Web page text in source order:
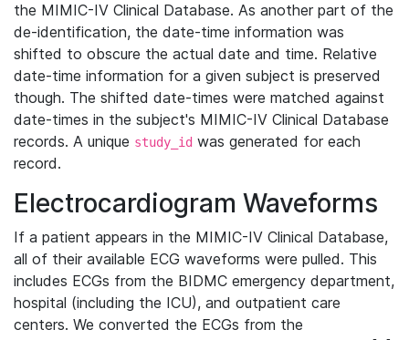
the MIMIC-IV Clinical Database. As another part of the
de-identification, the date-time information was
shifted to obscure the actual date and time. Relative
date-time information for a given subject is preserved
though. The shifted date-times were matched against
date-times in the subject's MIMIC-IV Clinical Database
records. A unique study_id was generated for each
record.
Electrocardiogram Waveforms
If a patient appears in the MIMIC-IV Clinical Database,
all of their available ECG waveforms were pulled. This
includes ECGs from the BIDMC emergency department,
hospital (including the ICU), and outpatient care
centers. We converted the ECGs from the